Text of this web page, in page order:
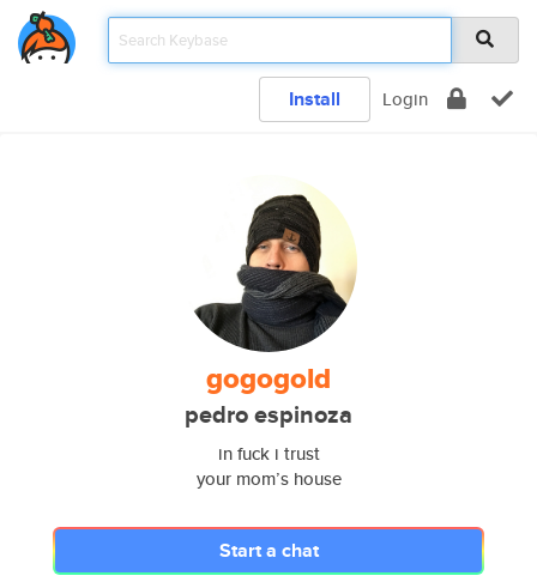
Install Login
gogogold
pedro espinoza
in fuck i trust
your mom’s house
Start a chat